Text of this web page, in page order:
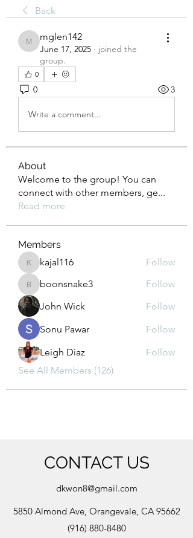
Back
mglen142
mglen142
June 17, 2025 · joined the
group.
0
0 3
Write a comment...
About
Welcome to the group! You can
connect with other members, ge...
Read more
Members
kajal116kajal116 Follow
boonsnake3
boonsnake3
Follow
John Wick
Follow
Sonu Pawar
Follow
Leigh Diaz
Follow
See All Members (126)
CONTACT US
dkwon8@gmail.com
5850 Almond Ave, Orangevale, CA 95662
(916) 880-8480